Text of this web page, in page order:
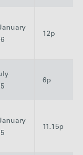
12p
6p
11.15p